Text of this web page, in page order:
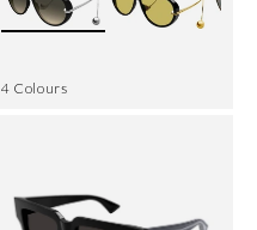
4 Colours